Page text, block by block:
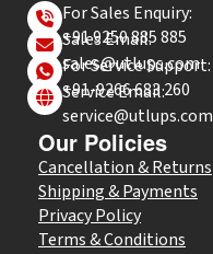
For Sales Enquiry:
+91 9250 885 885
Sales Email:
sales@utlups.com
For Service Support:
+91-9266 683 260
Service Email:
service@utlups.com
Our Policies
Cancellation & Returns
Shipping & Payments
Privacy Policy
Terms & Conditions